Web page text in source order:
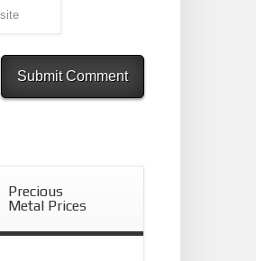
Precious
Metal Prices